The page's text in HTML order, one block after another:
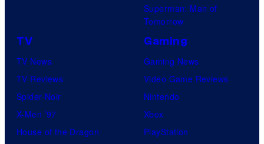
Superman: Man of
Tomorrow
TV
TV News
TV Reviews
Spider-Noir
X-Men ’97
House of the Dragon
Gaming
Gaming News
Video Game Reviews
Nintendo
Xbox
PlayStation